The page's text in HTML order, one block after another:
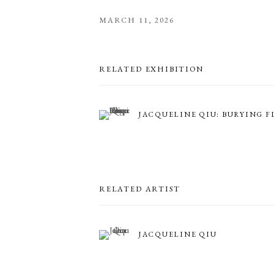
MARCH 11, 2026
RELATED EXHIBITION
JACQUELINE QIU: BURYING
RELATED ARTIST
JACQUELINE QIU